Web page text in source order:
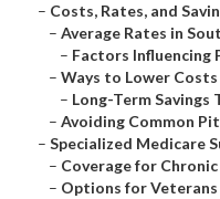
– Costs, Rates, and
– Average Rates in
– Factors Influencing
– Ways to Lower Costs
– Long-Term Savings
– Avoiding Common
– Specialized Medicare
– Coverage for
– Options for Veterans